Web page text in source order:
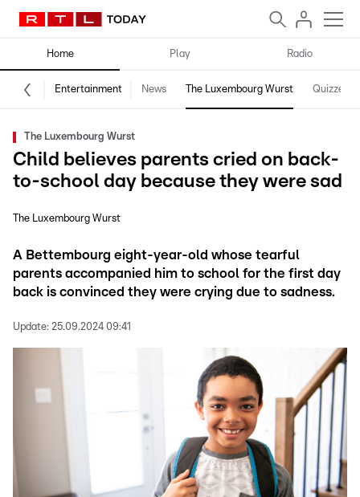
Home Play Radio
Entertainment News The Luxembourg Wurst Quizzes
The Luxembourg Wurst
Child believes parents cried on back-
to-school day because they were sad
The Luxembourg Wurst
A Bettembourg eight-year-old whose tearful
parents accompanied him to school for the first day
back is convinced they were crying due to sadness.
Update: 25.09.2024 09:41